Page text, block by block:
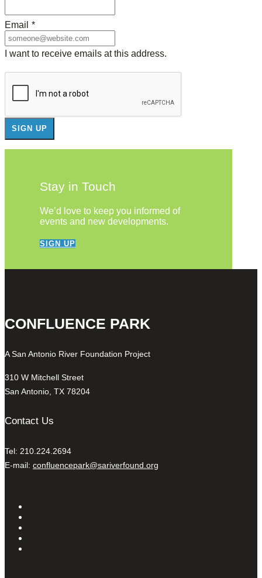
Email *
I want to receive emails at this address.
Stay in Touch
We’d love to keep you informed of
events and new developments.
SIGN UP
CONFLUENCE PARK
A San Antonio River Foundation Project
310 W Mitchell Street
San Antonio, TX 78204
Contact Us
Tel: 210.224.2694
E-mail: confluencepark@sariverfound.org